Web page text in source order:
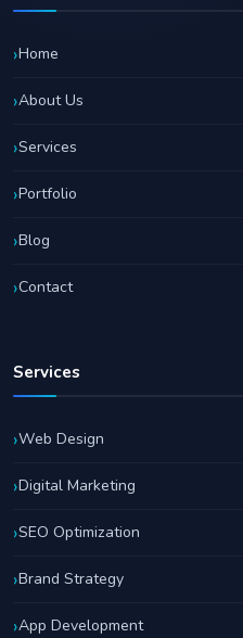
Home
About Us
Services
Portfolio
Blog
Contact
Services
Web Design
Digital Marketing
SEO Optimization
Brand Strategy
App Development